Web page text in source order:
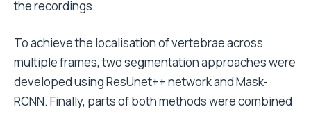
the recordings.
To achieve the localisation of vertebrae across
multiple frames, two segmentation approaches were
developed using ResUnet++ network and Mask-
RCNN. Finally, parts of both methods were combined